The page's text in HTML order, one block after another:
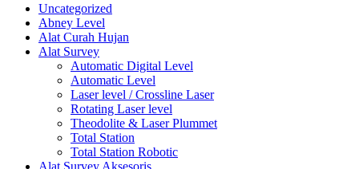
Uncategorized
Abney Level
Alat Curah Hujan
Alat Survey
Automatic Digital Level
Automatic Level
Laser level / Crossline Laser
Rotating Laser level
Theodolite & Laser Plummet
Total Station
Total Station Robotic
Alat Survey Aksesoris